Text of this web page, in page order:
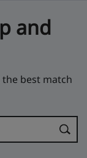
and
best match